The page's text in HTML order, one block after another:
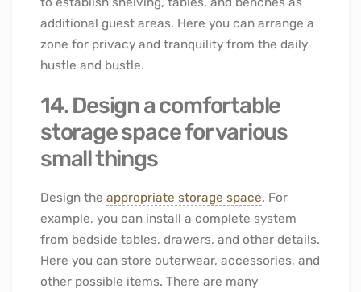
additional guest areas. Here you can arrange a
zone for privacy and tranquility from the daily
hustle and bustle.
14. Design a comfortable
storage space for various
small things
Design the appropriate storage space. For
example, you can install a complete system
from bedside tables, drawers, and other details.
Here you can store outerwear, accessories, and
other possible items. There are many